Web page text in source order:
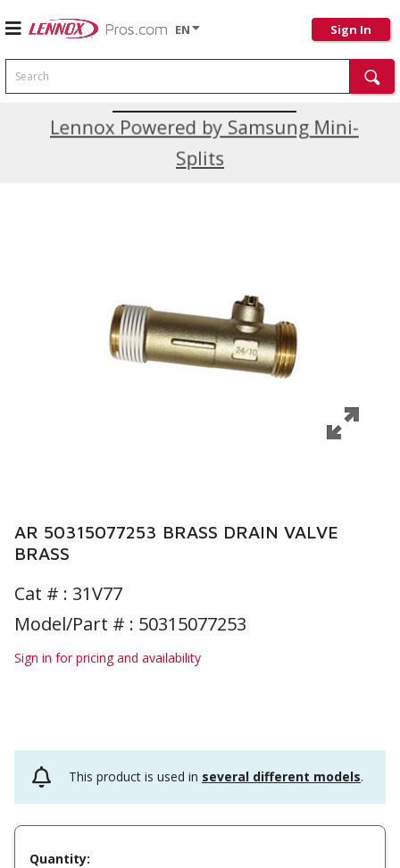
EN Sign In
Search
Lennox Powered by Samsung Mini-
Splits
Current Promotions
AR 50315077253 BRASS DRAIN VALVE
BRASS
Cat # : 31V77
Model/Part # : 50315077253
Sign in for pricing and availability
This product is used in several different models.
Quantity: